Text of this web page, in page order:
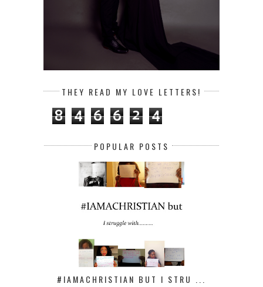
THEY READ MY LOVE LETTERS!
8 4 6 6 2 4
POPULAR POSTS
#IAMACHRISTIAN BUT I STRU ...